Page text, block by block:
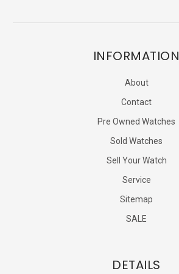
INFORMATION
About
Contact
Pre Owned Watches
Sold Watches
Sell Your Watch
Service
Sitemap
SALE
DETAILS